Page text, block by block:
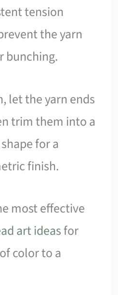
tension
the yarn
bunching.
let the yarn ends
trim them into a
shape for a
finish.
most effective
art ideasfor
color to a